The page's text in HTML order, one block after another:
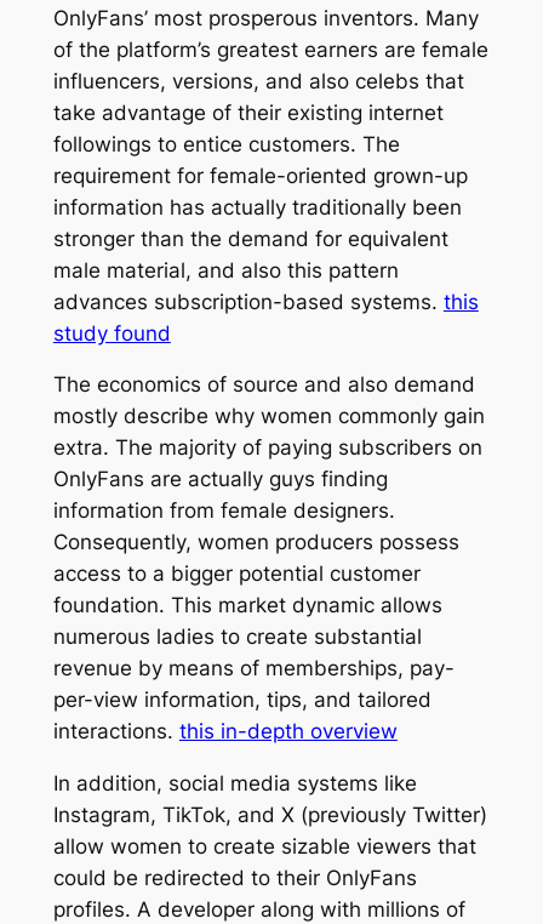
OnlyFans’ most prosperous inventors. Many
of the platform’s greatest earners are female
influencers, versions, and also celebs that
take advantage of their existing internet
followings to entice customers. The
requirement for female-oriented grown-up
information has actually traditionally been
stronger than the demand for equivalent
male material, and also this pattern
advances subscription-based systems. this
study found
The economics of source and also demand
mostly describe why women commonly gain
extra. The majority of paying subscribers on
OnlyFans are actually guys finding
information from female designers.
Consequently, women producers possess
access to a bigger potential customer
foundation. This market dynamic allows
numerous ladies to create substantial
revenue by means of memberships, pay-
per-view information, tips, and tailored
interactions. this in-depth overview
In addition, social media systems like
Instagram, TikTok, and X (previously Twitter)
allow women to create sizable viewers that
could be redirected to their OnlyFans
profiles. A developer along with millions of